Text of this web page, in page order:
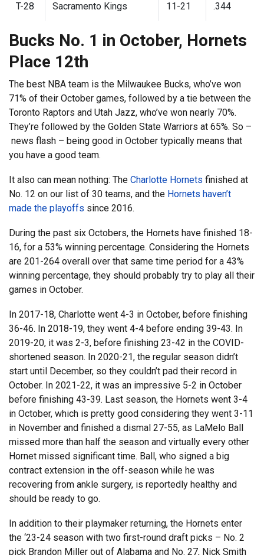
T-28 Sacramento Kings 11-21 .344
Bucks No. 1 in October, Hornets
Place 12th
The best NBA team is the Milwaukee Bucks, who’ve won
71% of their October games, followed by a tie between the
Toronto Raptors and Utah Jazz, who’ve won nearly 70%.
They’re followed by the Golden State Warriors at 65%. So –
news flash – being good in October typically means that
you have a good team.
It also can mean nothing: The Charlotte Hornets finished at
No. 12 on our list of 30 teams, and the Hornets haven’t
made the playoffs since 2016.
During the past six Octobers, the Hornets have finished 18-
16, for a 53% winning percentage. Considering the Hornets
are 201-264 overall over that same time period for a 43%
winning percentage, they should probably try to play all their
games in October.
In 2017-18, Charlotte went 4-3 in October, before finishing
36-46. In 2018-19, they went 4-4 before ending 39-43. In
2019-20, it was 2-3, before finishing 23-42 in the COVID-
shortened season. In 2020-21, the regular season didn’t
start until December, so they couldn’t pad their record in
October. In 2021-22, it was an impressive 5-2 in October
before finishing 43-39. Last season, the Hornets went 3-4
in October, which is pretty good considering they went 3-11
in November and finished a dismal 27-55, as LaMelo Ball
missed more than half the season and virtually every other
Hornet missed significant time. Ball, who signed a big
contract extension in the off-season while he was
recovering from ankle surgery, is reportedly healthy and
should be ready to go.
In addition to their playmaker returning, the Hornets enter
the ‘23-24 season with two first-round draft picks – No. 2
pick Brandon Miller out of Alabama and No. 27, Nick Smith